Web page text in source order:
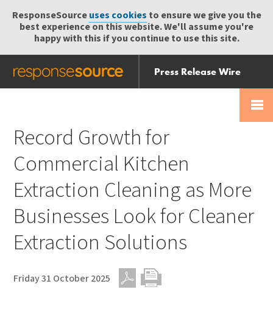
ResponseSourceuses cookies to ensure we give you the
best experience on this website. We'll assume you're
happy with this if you continue to use this site.
Press Release Wire
Send
Help Centre
Record Growth for
Commercial Kitchen
Extraction Cleaning as More
Businesses Look for Cleaner
Extraction Solutions
Friday 31 October 2025